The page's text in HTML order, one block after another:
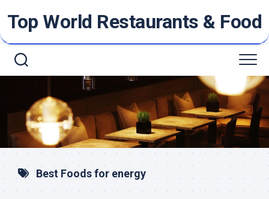
content
Top World Restaurants & Food
Best Foods for energy